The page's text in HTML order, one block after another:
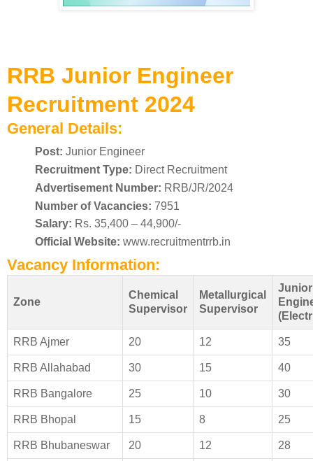
RRB Junior Engineer
Recruitment 2024
General Details:
Post: Junior Engineer
Recruitment Type: Direct Recruitment
Advertisement Number: RRB/JR/2024
Number of Vacancies: 7951
Salary: Rs. 35,400 – 44,900/-
Official Website: www.recruitmentrrb.in
Vacancy Information:
Zone
Chemical
Supervisor
Metallurgical
Supervisor
Junior
RRB Ajmer 20 12 35
RRB Allahabad 30 15 40
RRB Bangalore 25 10 30
RRB Bhopal 15 8 25
RRB Bhubaneswar 20 12 28